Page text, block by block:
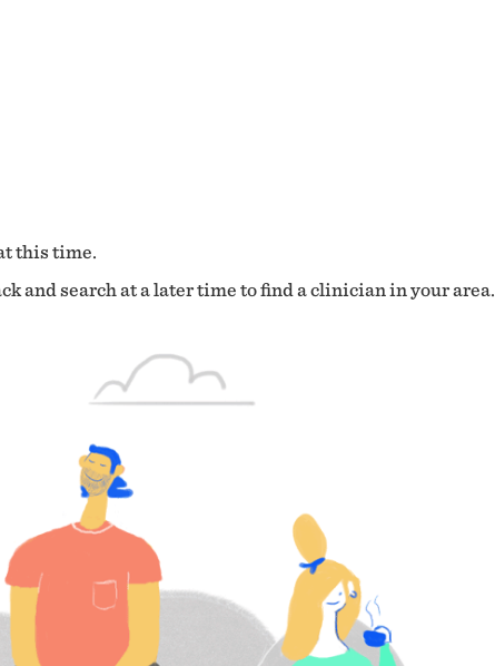
this time.
and search at a later time to find a clinician in your area.